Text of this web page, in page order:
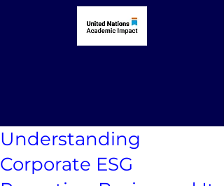
Understanding
Corporate ESG